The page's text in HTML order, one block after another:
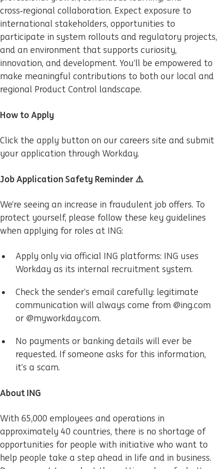
cross‑regional collaboration. Expect exposure to
international stakeholders, opportunities to
participate in system rollouts and regulatory projects,
and an environment that supports curiosity,
innovation, and development. You’ll be empowered to
make meaningful contributions to both our local and
regional Product Control landscape.
How to Apply
Click the apply button on our careers site and submit
your application through Workday.
Job Application Safety Reminder ⚠️
We’re seeing an increase in fraudulent job offers. To
protect yourself, please follow these key guidelines
when applying for roles at ING:
Apply only via official ING platforms: ING uses
Workday as its internal recruitment system.
Check the sender’s email carefully: legitimate
communication will always come from @ing.com
or @myworkday.com.
No payments or banking details will ever be
requested. If someone asks for this information,
it’s a scam.
About ING
With 65,000 employees and operations in
approximately 40 countries, there is no shortage of
opportunities for people with initiative who want to
help people take a step ahead in life and in business.